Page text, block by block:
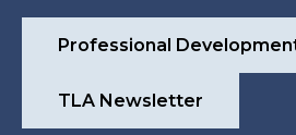
Professional
TLA Newsletter